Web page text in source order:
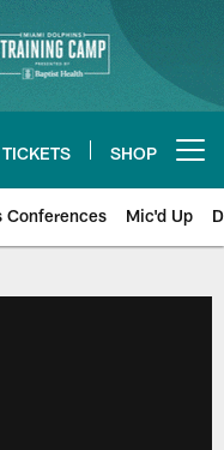
TICKETS SHOP
Conferences Mic'd Up